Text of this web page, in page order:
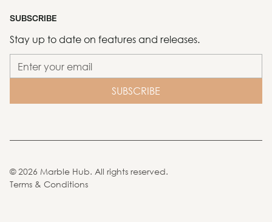
SUBSCRIBE
Stay up to date on features and releases.
©2026 Marble Hub. All rights reserved.
Terms & Conditions